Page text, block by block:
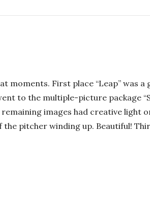
moments. First place “Leap” was a
to the multiple-picture package
images had creative light
pitcher winding up. Beautiful!